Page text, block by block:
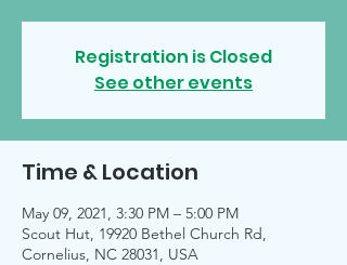
Registration is Closed
See other events
Time & Location
May 09, 2021, 3:30 PM – 5:00 PM
Scout Hut, 19920 Bethel Church Rd,
Cornelius, NC 28031, USA